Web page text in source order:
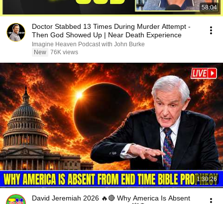
58:04
Doctor Stabbed 13 Times During Murder Attempt -
Then God Showed Up | Near Death Experience
Imagine Heaven Podcast with John Burke
New 76K views
1:30:26
David Jeremiah 2026 🔥🔴 Why America Is Absent